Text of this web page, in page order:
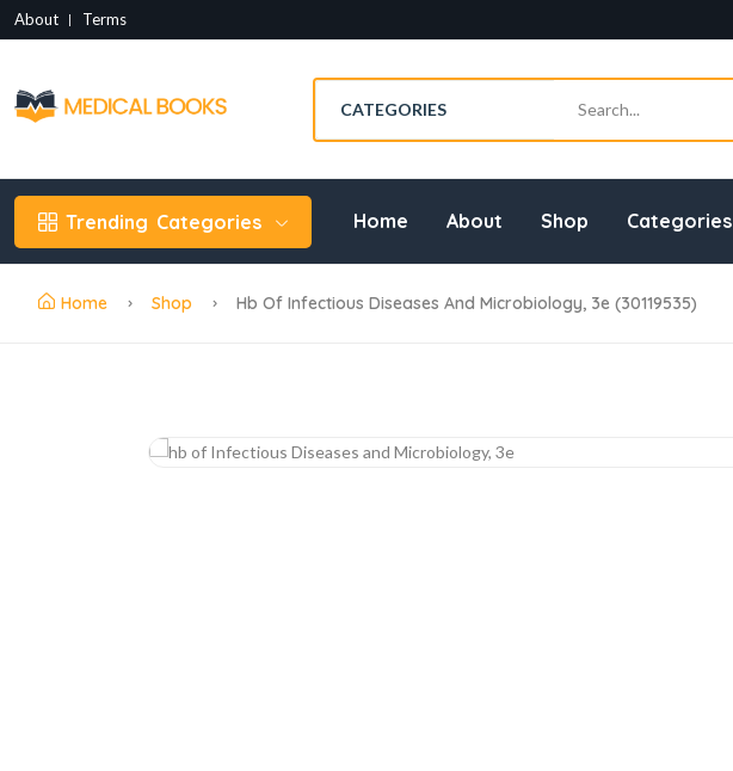
About Terms
Trending Categories Home About Shop Categories
Home Shop Hb Of Infectious Diseases And Microbiology, 3e (30119535)